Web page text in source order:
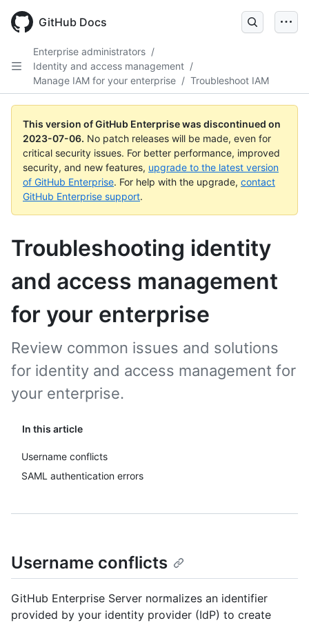
GitHub Docs
Enterprise administrators /
Identity and access management /
Manage IAM for your enterprise / Troubleshoot IAM
This version of GitHub Enterprise was discontinued on
2023-07-06. No patch releases will be made, even for
critical security issues. For better performance, improved
security, and new features, upgrade to the latest version
of GitHub Enterprise. For help with the upgrade, contact
GitHub Enterprise support.
Troubleshooting identity
and access management
for your enterprise
In this article
Username conflicts
SAML authentication errors
Review common issues and solutions
for identity and access management for
your enterprise.
Username conflicts
GitHub Enterprise Server normalizes an identifier
provided by your identity provider (IdP) to create